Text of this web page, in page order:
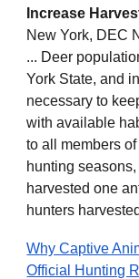
Increase
New York, DEC
... Deer
York State, and
necessary to
with available
to all members
hunting
harvested one
hunters
Why Captive
Official Hunting